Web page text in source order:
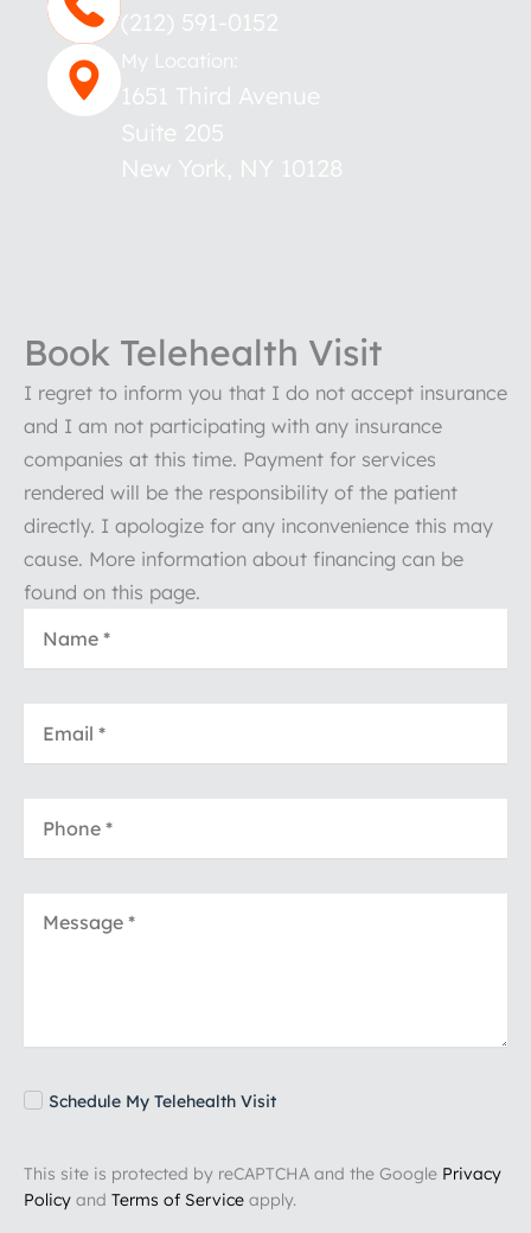
(212) 591-0152
My Location:
1651 Third Avenue
Suite 205
New York, NY 10128
Book Telehealth Visit
I regret to inform you that I do not accept insurance
and I am not participating with any insurance
companies at this time. Payment for services
rendered will be the responsibility of the patient
directly. I apologize for any inconvenience this may
cause. More information about financing can be
found on this page.
Schedule My Telehealth Visit
This site is protected by reCAPTCHA and the Google Privacy
Policy and Terms of Service apply.